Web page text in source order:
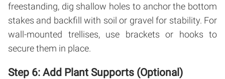
freestanding, dig shallow holes to anchor the bottom
stakes and backfill with soil or gravel for stability. For
wall-mounted trellises, use brackets or hooks to
secure them in place.
Step 6: Add Plant Supports (Optional)